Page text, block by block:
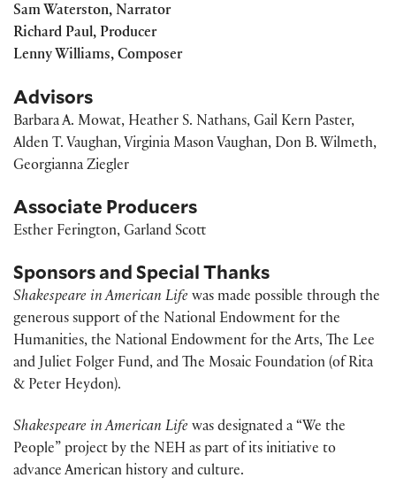
Sam Waterston, Narrator
Richard Paul, Producer
Lenny Williams, Composer
Advisors
Barbara A. Mowat, Heather S. Nathans, Gail Kern Paster,
Alden T. Vaughan, Virginia Mason Vaughan, Don B. Wilmeth,
Georgianna Ziegler
Associate Producers
Esther Ferington, Garland Scott
Sponsors and Special Thanks
Shakespeare in American Life was made possible through the
generous support of the National Endowment for the
Humanities, the National Endowment for the Arts, The Lee
and Juliet Folger Fund, and The Mosaic Foundation (of Rita
& Peter Heydon).
Shakespeare in American Life was designated a “We the
People” project by the NEH as part of its initiative to
advance American history and culture.